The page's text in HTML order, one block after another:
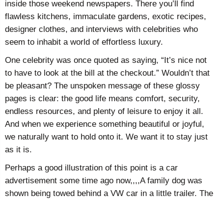
inside those weekend newspapers. There you’ll find
flawless kitchens, immaculate gardens, exotic recipes,
designer clothes, and interviews with celebrities who
seem to inhabit a world of effortless luxury.
One celebrity was once quoted as saying, “It’s nice not
to have to look at the bill at the checkout.” Wouldn’t that
be pleasant? The unspoken message of these glossy
pages is clear: the good life means comfort, security,
endless resources, and plenty of leisure to enjoy it all.
And when we experience something beautiful or joyful,
we naturally want to hold onto it. We want it to stay just
as it is.
Perhaps a good illustration of this point is a car
advertisement some time ago now,,,,A family dog was
shown being towed behind a VW car in a little trailer. The